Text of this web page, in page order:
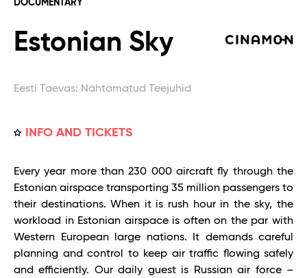
DOCUMENTARY
Estonian Sky
Eesti Taevas: Nähtamatud Teejuhid
INFO AND TICKETS
Every year more than 230 000 aircraft fly through the
Estonian airspace transporting 35 million passengers to
their destinations. When it is rush hour in the sky, the
workload in Estonian airspace is often on the par with
Western European large nations. It demands careful
planning and control to keep air traffic flowing safely
and efficiently. Our daily guest is Russian air force –